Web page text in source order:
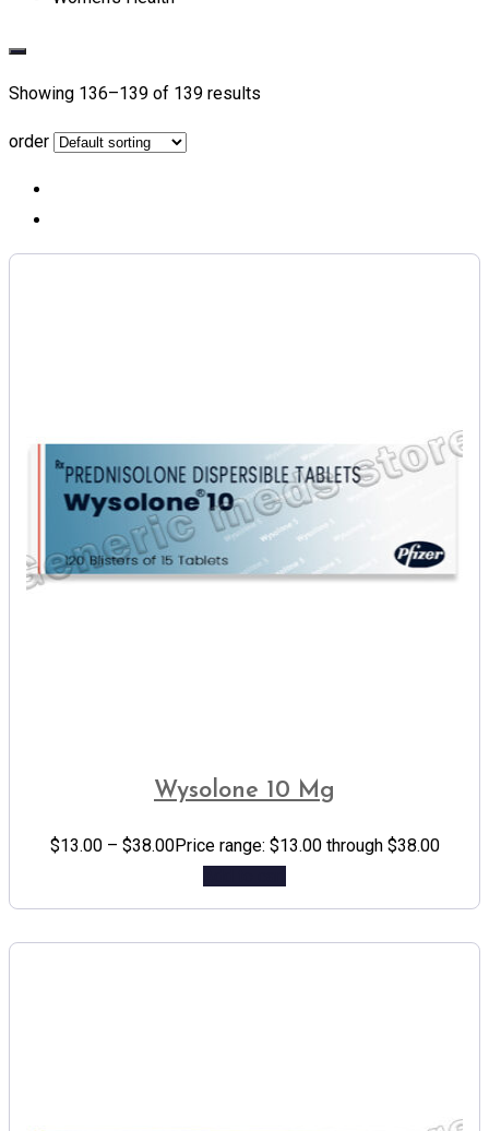
Showing 136–139 of 139 results
order
Wysolone 10 Mg
$13.00 – $38.00Price range: $13.00 through $38.00